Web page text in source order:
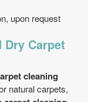
upon request
Carpet
cleaning
natural carpets,